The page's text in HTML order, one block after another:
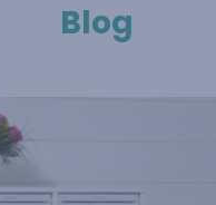
Blog